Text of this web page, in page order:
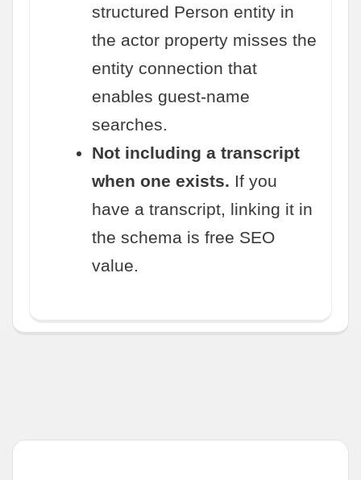
structured Person entity in
the actor property misses the
entity connection that
enables guest-name
searches.
Not including a transcript
when one exists. If you
have a transcript, linking it in
the schema is free SEO
value.